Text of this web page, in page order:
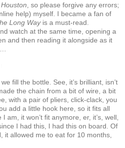
, so please forgive any errors;
help) myself. I became a fan of
Long Way is a must-read.
watch at the same time, opening a
and then reading it alongside as it
fill the bottle. See, it’s brilliant, isn’t
the chain from a bit of wire, a bit
with a pair of pliers, click-clack, you
add a little hook here, so it fits all
am, it won’t fit anymore, er, it’s, well,
I had this, I had this on board. Of
it allowed me to eat for 10 months,